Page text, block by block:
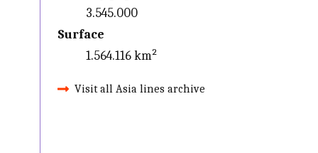
3.545.000
Surface
1.564.116 km²
Visit all Asia lines archive